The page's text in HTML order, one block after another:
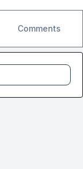
Comments